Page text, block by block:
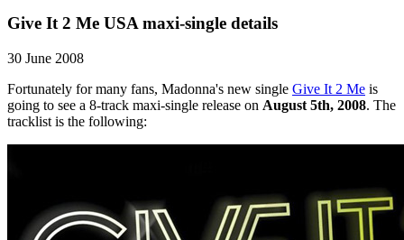
Give It 2 Me USA maxi-single details
30 June 2008
Fortunately for many fans, Madonna's new single Give It 2 Me is
going to see a 8-track maxi-single release on August 5th, 2008. The
tracklist is the following: